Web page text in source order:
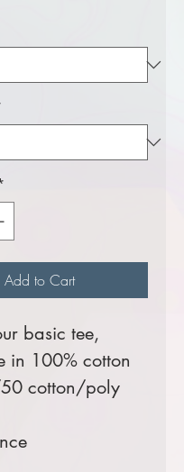
Add to Cart
basic tee,
in 100% cotton
cotton/poly